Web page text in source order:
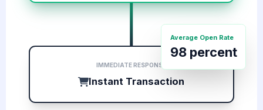
IMMEDIATE RESPONSE
Instant Transaction
Average Open Rate
98 percent